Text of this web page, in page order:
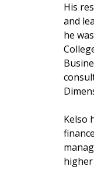
His
and
he
Kelso